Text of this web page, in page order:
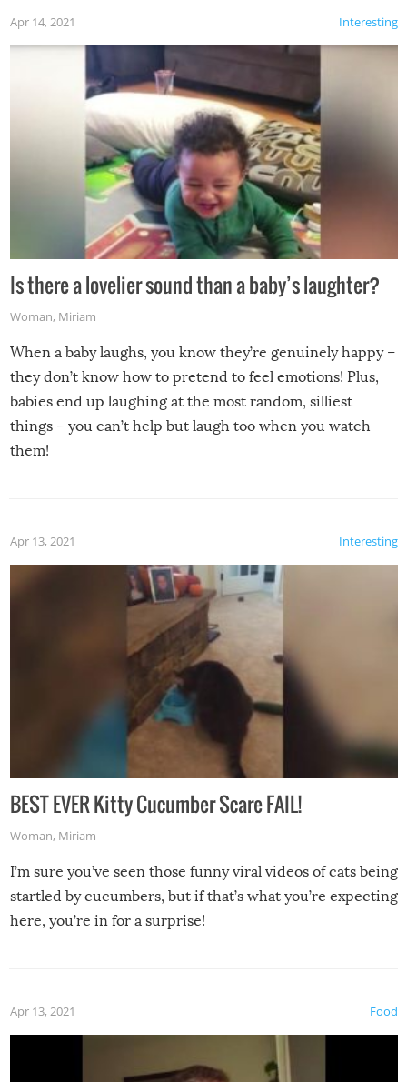
Interesting
Apr 14, 2021
Is there a lovelier sound than a baby’s laughter?
Woman, Miriam
When a baby laughs, you know they’re genuinely happy –
they don’t know how to pretend to feel emotions! Plus,
babies end up laughing at the most random, silliest
things – you can’t help but laugh too when you watch
them!
Interesting
Apr 13, 2021
BEST EVER Kitty Cucumber Scare FAIL!
Woman, Miriam
I’m sure you’ve seen those funny viral videos of cats being
startled by cucumbers, but if that’s what you’re expecting
here, you’re in for a surprise!
Food
Apr 13, 2021